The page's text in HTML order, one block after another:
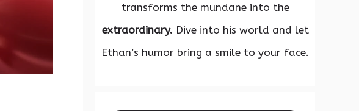
transforms the mundane into the
extraordinary. Dive into his world and let
Ethan’s humor bring a smile to your face.